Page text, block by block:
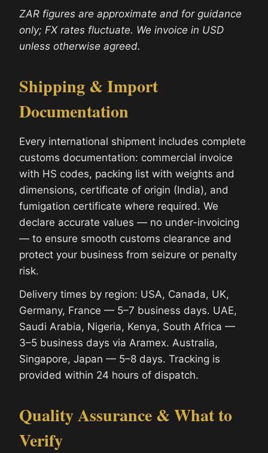
ZAR figures are approximate and for guidance
only; FX rates fluctuate. We invoice in USD
unless otherwise agreed.
Shipping & Import
Documentation
Every international shipment includes complete
customs documentation: commercial invoice
with HS codes, packing list with weights and
dimensions, certificate of origin (India), and
fumigation certificate where required. We
declare accurate values — no under-invoicing
— to ensure smooth customs clearance and
protect your business from seizure or penalty
risk.
Delivery times by region: USA, Canada, UK,
Germany, France — 5–7 business days. UAE,
Saudi Arabia, Nigeria, Kenya, South Africa —
3–5 business days via Aramex. Australia,
Singapore, Japan — 5–8 days. Tracking is
provided within 24 hours of dispatch.
Quality Assurance & What to
Verify